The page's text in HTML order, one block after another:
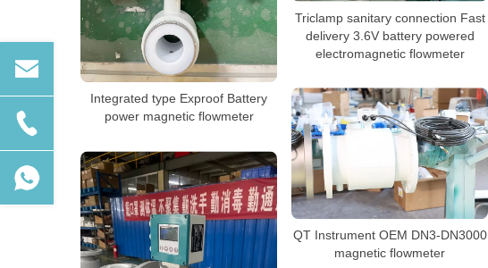
Integrated type Exproof Battery
power magnetic flowmeter
Triclamp sanitary connection Fast
delivery 3.6V battery powered
electromagnetic flowmeter
QT Instrument OEM DN3-DN3000
magnetic flowmeter